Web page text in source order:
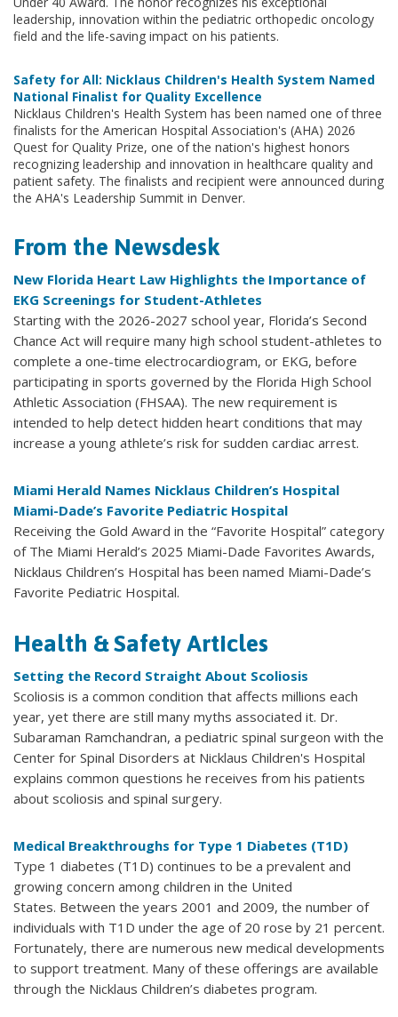
leadership, innovation within the pediatric orthopedic oncology
field and the life-saving impact on his patients.
Safety for All: Nicklaus Children's Health System Named
National Finalist for Quality Excellence
Nicklaus Children's Health System has been named one of three
finalists for the American Hospital Association's (AHA) 2026
Quest for Quality Prize, one of the nation's highest honors
recognizing leadership and innovation in healthcare quality and
patient safety. The finalists and recipient were announced during
the AHA's Leadership Summit in Denver.
From the Newsdesk
New Florida Heart Law Highlights the Importance of
EKG Screenings for Student-Athletes
Starting with the 2026-2027 school year, Florida’s Second
Chance Act will require many high school student-athletes to
complete a one-time electrocardiogram, or EKG, before
participating in sports governed by the Florida High School
Athletic Association (FHSAA). The new requirement is
intended to help detect hidden heart conditions that may
increase a young athlete’s risk for sudden cardiac arrest.
Miami Herald Names Nicklaus Children’s Hospital
Miami-Dade’s Favorite Pediatric Hospital
Receiving the Gold Award in the “Favorite Hospital” category
of The Miami Herald’s 2025 Miami-Dade Favorites Awards,
Nicklaus Children’s Hospital has been named Miami-Dade’s
Favorite Pediatric Hospital.
Health & Safety Articles
Setting the Record Straight About Scoliosis
Scoliosis is a common condition that affects millions each
year, yet there are still many myths associated it. Dr.
Subaraman Ramchandran, a pediatric spinal surgeon with the
Center for Spinal Disorders at Nicklaus Children's Hospital
explains common questions he receives from his patients
about scoliosis and spinal surgery.
Medical Breakthroughs for Type 1 Diabetes (T1D)
Type 1 diabetes (T1D) continues to be a prevalent and
growing concern among children in the United
States. Between the years 2001 and 2009, the number of
individuals with T1D under the age of 20 rose by 21 percent.
Fortunately, there are numerous new medical developments
to support treatment. Many of these offerings are available
through the Nicklaus Children’s diabetes program.